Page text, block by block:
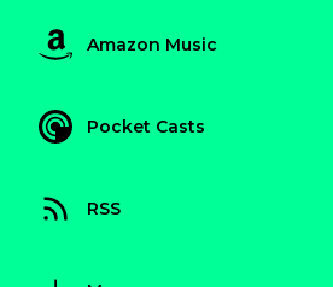
Amazon Music
Pocket Casts
RSS